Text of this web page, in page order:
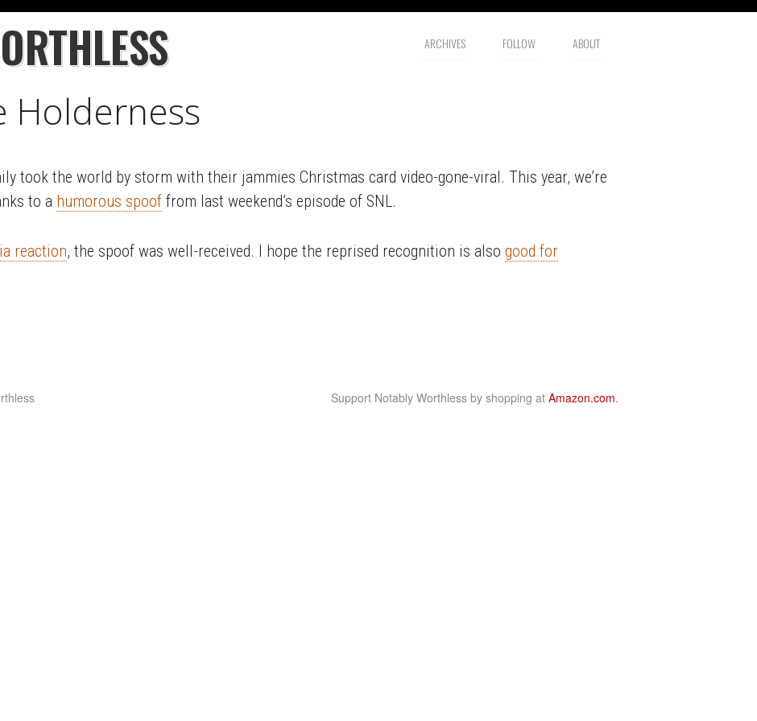
ARCHIVES FOLLOW ABOUT
Holderness
took the world by storm with their jammies Christmas card video-gone-viral. This year, we’re
to a humorous spoof from last weekend’s episode of SNL.
reaction, the spoof was well-received. I hope the reprised recognition is also good for
Support Notably Worthless by shopping at Amazon.com.